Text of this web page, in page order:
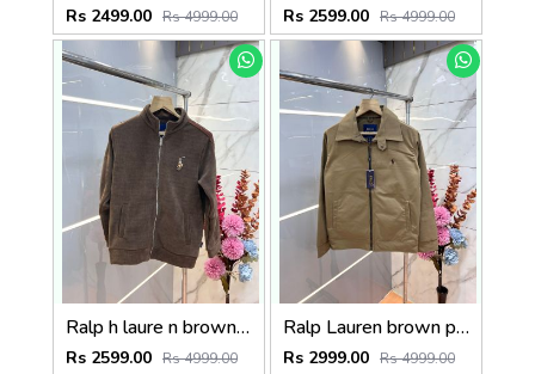
Rs 2499.00 Rs 4999.00 Rs 2599.00 Rs 4999.00
Ralp h laure n brown imported knit bonded fabric with horse imp logo on front and knitting tape on arm zipper 3585
Rs 2599.00 Rs 4999.00
Ralp Lauren brown premium imported bomber jacket with embroidered logo zipper style 3506
Rs 2999.00 Rs 4999.00